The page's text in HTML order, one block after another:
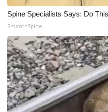
Spine Specialists Says: Do
SmoothSpine